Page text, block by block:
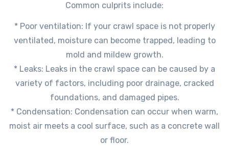
Common culprits include:
* Poor ventilation: If your crawl space is not properly
ventilated, moisture can become trapped, leading to
mold and mildew growth.
* Leaks: Leaks in the crawl space can be caused by a
variety of factors, including poor drainage, cracked
foundations, and damaged pipes.
* Condensation: Condensation can occur when warm,
moist air meets a cool surface, such as a concrete wall
or floor.